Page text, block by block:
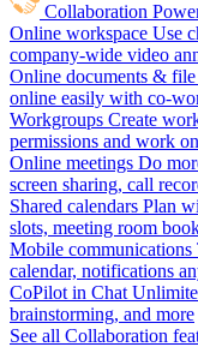
Collaboration
Online workspace Use
company-wide video
Online documents & file
online easily with co-
Workgroups Create
permissions and work
Online meetings Do
screen sharing, call
Shared calendars Plan
slots, meeting room
Mobile communications
calendar, notifications
CoPilot in Chat
brainstorming, and more
See all Collaboration